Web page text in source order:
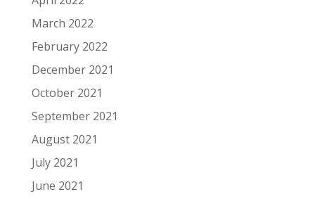
March 2022
February 2022
December 2021
October 2021
September 2021
August 2021
July 2021
June 2021